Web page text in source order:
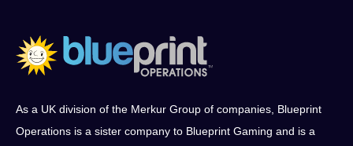
As a UK division of the Merkur Group of companies, Blueprint
Operations is a sister company to Blueprint Gaming and is a